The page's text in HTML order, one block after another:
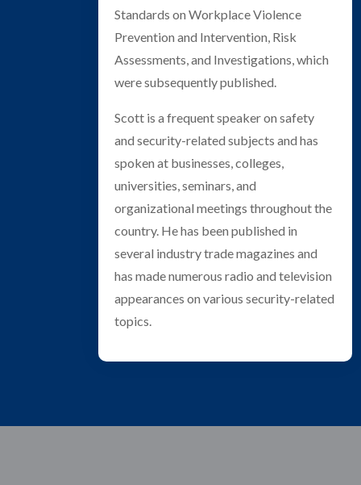
Standards on Workplace Violence
Prevention and Intervention, Risk
Assessments, and Investigations, which
were subsequently published.
Scott is a frequent speaker on safety
and security-related subjects and has
spoken at businesses, colleges,
universities, seminars, and
organizational meetings throughout the
country. He has been published in
several industry trade magazines and
has made numerous radio and television
appearances on various security-related
topics.